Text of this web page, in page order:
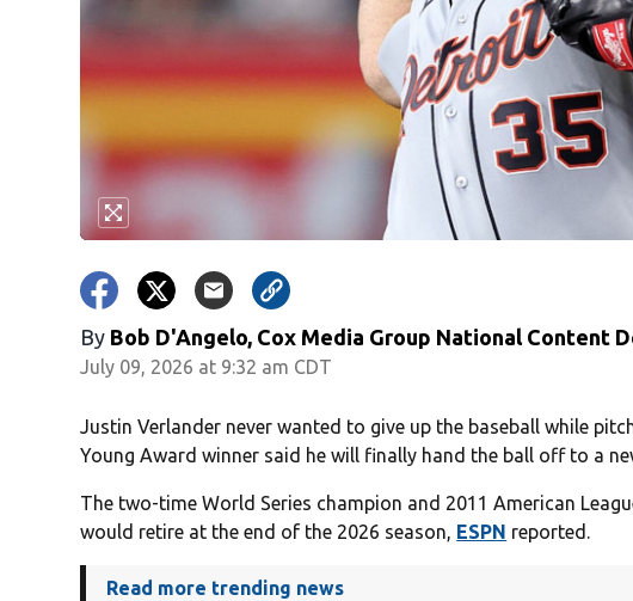
By Bob D'Angelo, Cox Media Group National Content
July 09, 2026 at 9:32 am CDT
Justin Verlander never wanted to give up the baseball while
Young Award winner said he will finally hand the ball off to a
The two-time World Series champion and 2011 American
would retire at the end of the 2026 season, ESPN reported.
Read more trending news